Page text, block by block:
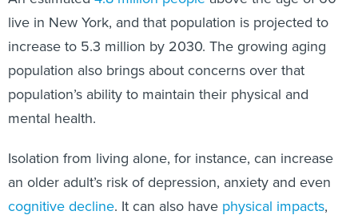
live in New York, and that population is projected to
increase to 5.3 million by 2030. The growing aging
population also brings about concerns over that
population’s ability to maintain their physical and
mental health.
Isolation from living alone, for instance, can increase
an older adult’s risk of depression, anxiety and even
cognitive decline. It can also have physical impacts,